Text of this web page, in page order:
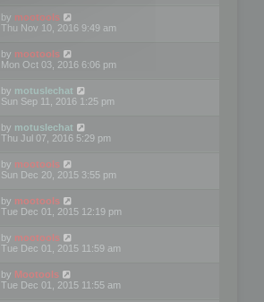
by mootools
Thu Nov 10, 2016 9:49 am
by mootools
Mon Oct 03, 2016 6:06 pm
by motuslechat
Sun Sep 11, 2016 1:25 pm
by motuslechat
Thu Jul 07, 2016 5:29 pm
by mootools
Sun Dec 20, 2015 3:55 pm
by mootools
Tue Dec 01, 2015 12:19 pm
by mootools
Tue Dec 01, 2015 11:59 am
by Mootools
Tue Dec 01, 2015 11:55 am